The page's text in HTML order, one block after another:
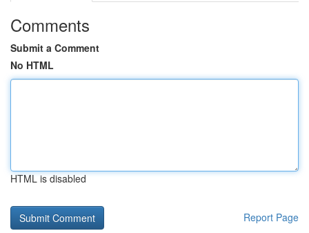
Comments
Submit a Comment
No HTML
HTML is disabled
Report Page